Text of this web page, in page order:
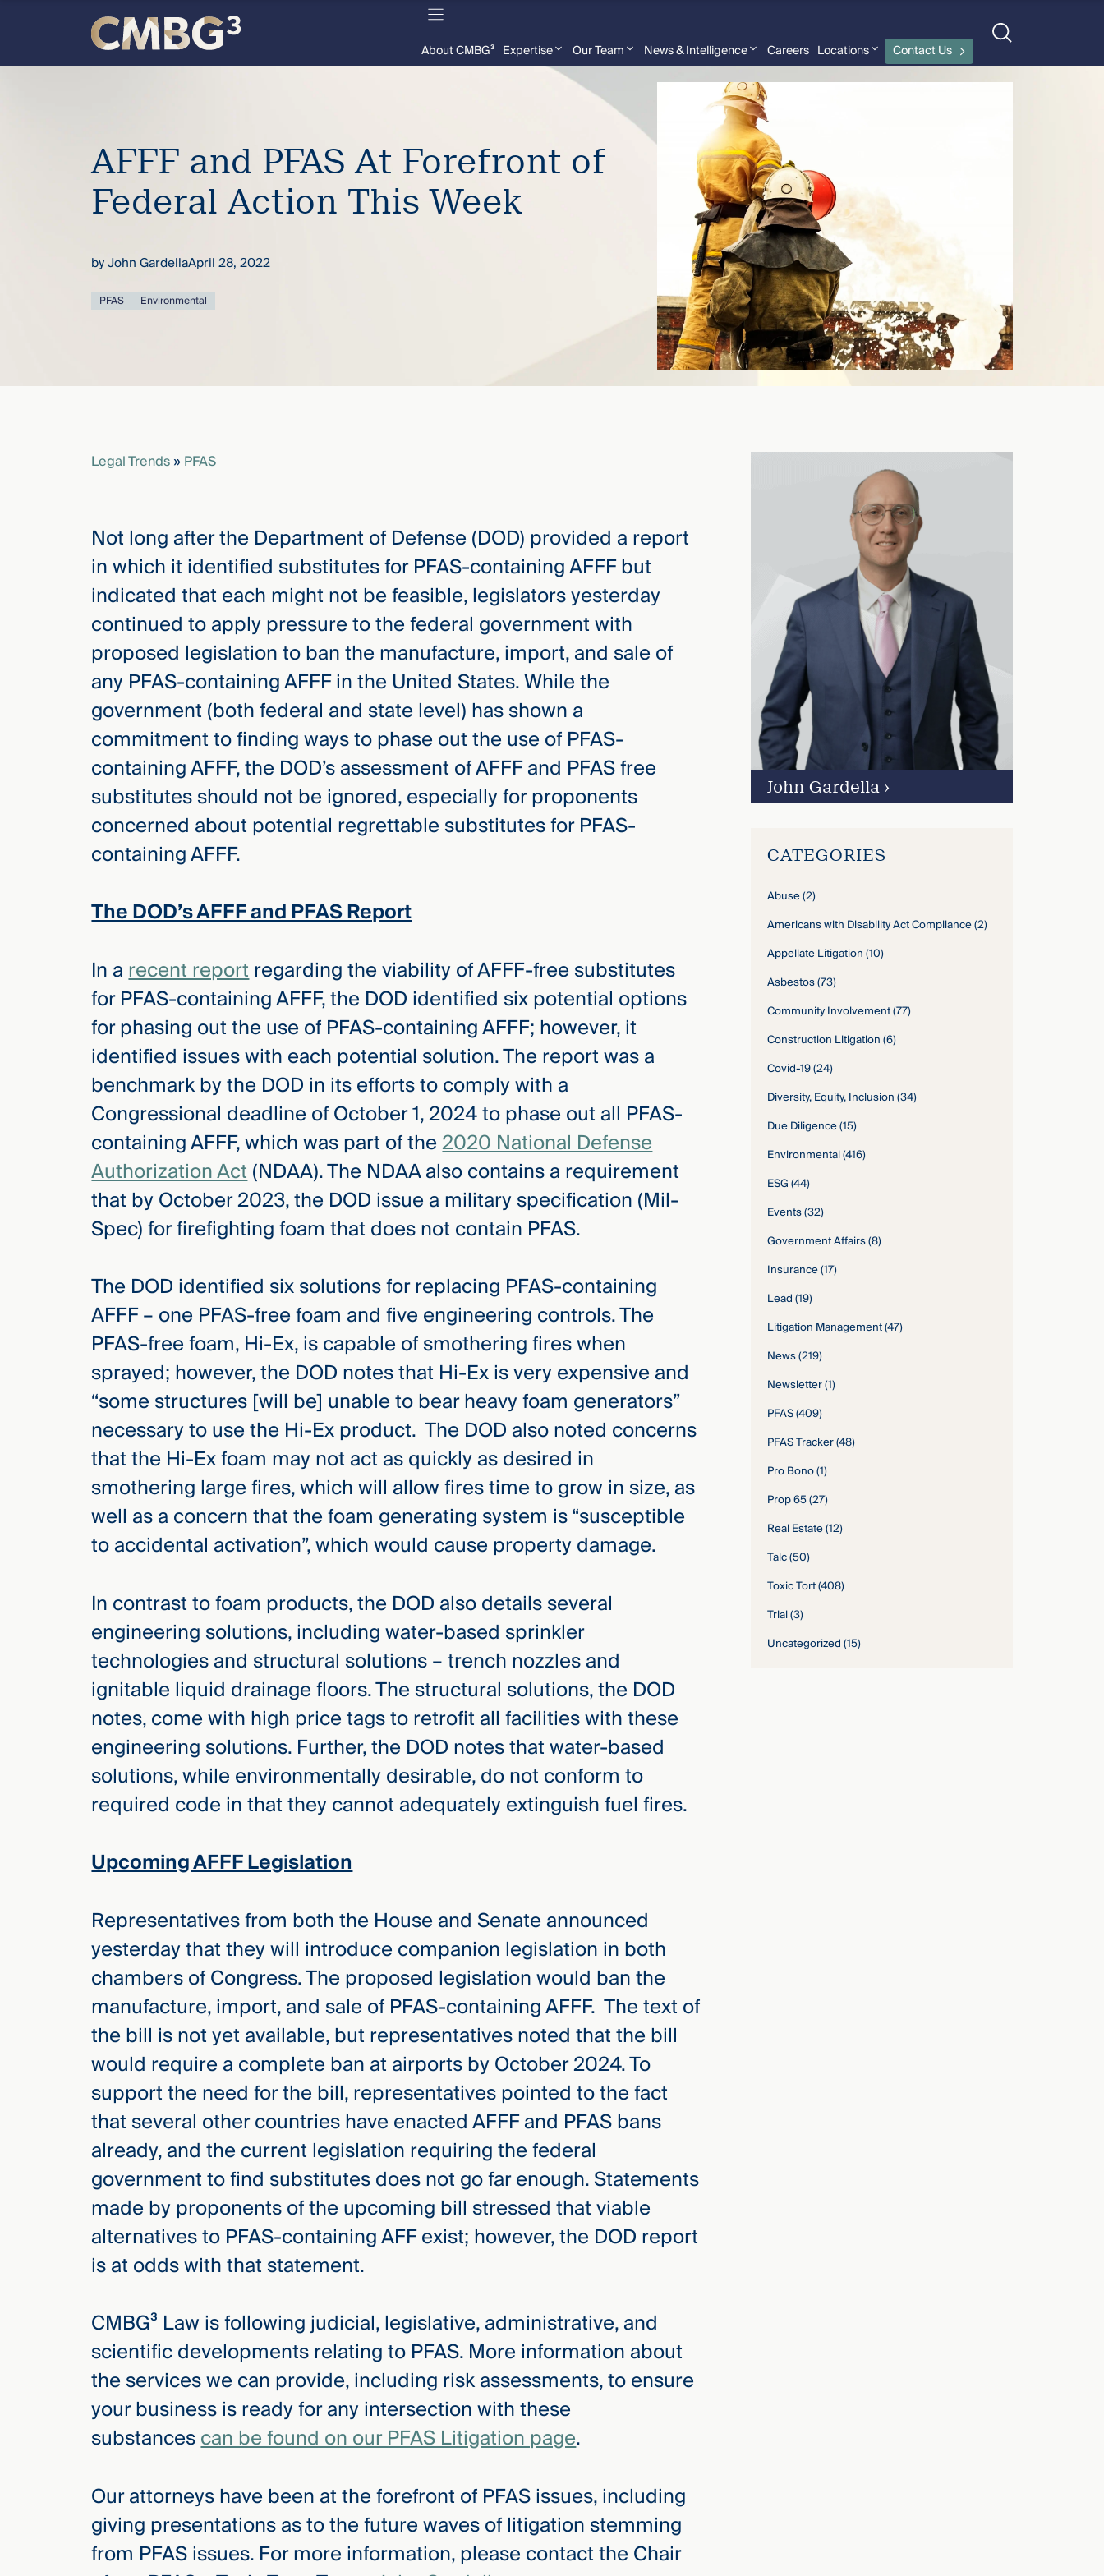
firm
thought
content
About CMBG³ Expertise Our Team News & Intelligence Careers Locations Contact Us
AFFF and PFAS At Forefront of
Federal Action This Week
byJohn GardellaApril 28, 2022
PFAS Environmental
Legal Trends»PFAS
Not long after the Department of Defense (DOD) provided a report
in which it identified substitutes for PFAS-containing AFFF but
indicated that each might not be feasible, legislators yesterday
continued to apply pressure to the federal government with
proposed legislation to ban the manufacture, import, and sale of
any PFAS-containing AFFF in the United States. While the
government (both federal and state level) has shown a
commitment to finding ways to phase out the use of PFAS-
containing AFFF, the DOD’s assessment of AFFF and PFAS free
substitutes should not be ignored, especially for proponents
concerned about potential regrettable substitutes for PFAS-
containing AFFF.
The DOD’s AFFF and PFAS Report
In arecent reportregarding the viability of AFFF-free substitutes
for PFAS-containing AFFF, the DOD identified six potential options
for phasing out the use of PFAS-containing AFFF; however, it
identified issues with each potential solution. The report was a
benchmark by the DOD in its efforts to comply with a
Congressional deadline of October 1, 2024 to phase out all PFAS-
containing AFFF, which was part of the2020 National Defense
Authorization Act(NDAA). The NDAA also contains a requirement
that by October 2023, the DOD issue a military specification (Mil-
Spec) for firefighting foam that does not contain PFAS.
The DOD identified six solutions for replacing PFAS-containing
AFFF – one PFAS-free foam and five engineering controls. The
PFAS-free foam, Hi-Ex, is capable of smothering fires when
sprayed; however, the DOD notes that Hi-Ex is very expensive and
“some structures [will be] unable to bear heavy foam generators”
necessary to use the Hi-Ex product. The DOD also noted concerns
that the Hi-Ex foam may not act as quickly as desired in
smothering large fires, which will allow fires time to grow in size, as
well as a concern that the foam generating system is “susceptible
to accidental activation”, which would cause property damage.
In contrast to foam products, the DOD also details several
engineering solutions, including water-based sprinkler
technologies and structural solutions – trench nozzles and
ignitable liquid drainage floors. The structural solutions, the DOD
notes, come with high price tags to retrofit all facilities with these
engineering solutions. Further, the DOD notes that water-based
solutions, while environmentally desirable, do not conform to
required code in that they cannot adequately extinguish fuel fires.
Upcoming AFFF Legislation
Representatives from both the House and Senate announced
yesterday that they will introduce companion legislation in both
chambers of Congress. The proposed legislation would ban the
manufacture, import, and sale of PFAS-containing AFFF. The text of
the bill is not yet available, but representatives noted that the bill
would require a complete ban at airports by October 2024. To
support the need for the bill, representatives pointed to the fact
that several other countries have enacted AFFF and PFAS bans
already, and the current legislation requiring the federal
government to find substitutes does not go far enough. Statements
made by proponents of the upcoming bill stressed that viable
alternatives to PFAS-containing AFF exist; however, the DOD report
is at odds with that statement.
CMBG³ Law is following judicial, legislative, administrative, and
scientific developments relating to PFAS. More information about
the services we can provide, including risk assessments, to ensure
your business is ready for any intersection with these
substancescan be found on our PFAS Litigation page.
Our attorneys have been at the forefront of PFAS issues, including
giving presentations as to the future waves of litigation stemming
from PFAS issues. For more information, please contact the Chair
John Gardella›
CATEGORIES
Abuse(2)
Americans with Disability Act Compliance(2)
Appellate Litigation(10)
Asbestos(73)
Community Involvement(77)
Construction Litigation(6)
Covid-19(24)
Diversity, Equity, Inclusion(34)
Due Diligence(15)
Environmental(416)
ESG(44)
Events(32)
Government Affairs(8)
Insurance(17)
Lead(19)
Litigation Management(47)
News(219)
Newsletter(1)
PFAS(409)
PFAS Tracker(48)
Pro Bono(1)
Prop 65(27)
Real Estate(12)
Talc(50)
Toxic Tort(408)
Trial(3)
Uncategorized(15)